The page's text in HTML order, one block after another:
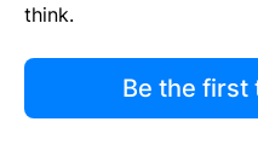
think.
Be the first